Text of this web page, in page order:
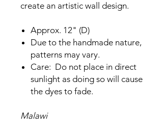
create an artistic wall design.
Approx. 12" (D)
Due to the handmade nature,
patterns may vary.
Care: Do not place in direct
sunlight as doing so will cause
the dyes to fade.
Malawi